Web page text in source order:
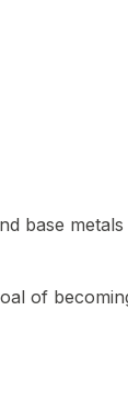
base
of